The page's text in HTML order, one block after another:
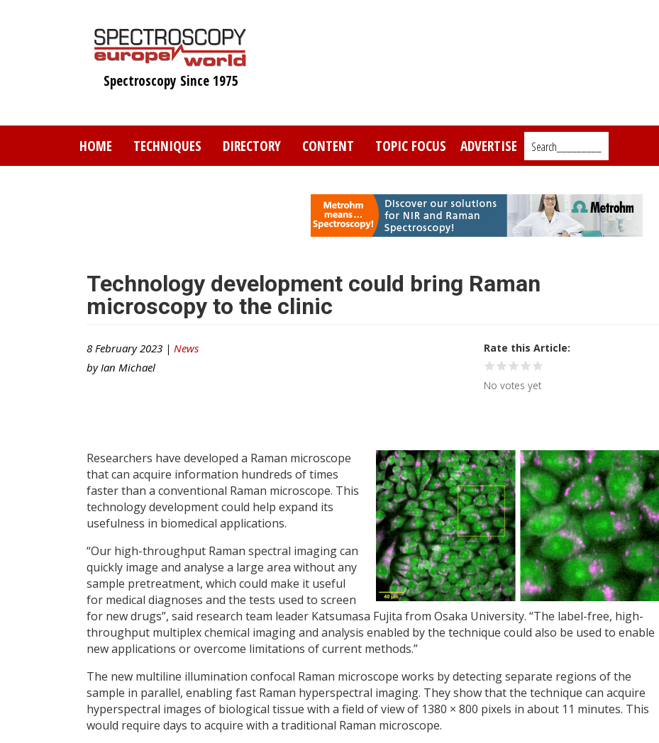
Spectroscopy Since 1975
HOME TECHNIQUES DIRECTORY CONTENT TOPIC FOCUS ADVERTISE Search_________
Technology development could bring Raman
microscopy to the clinic
8 February 2023 | News
by Ian Michael
Rate this Article
No votes yet
Researchers have developed a Raman microscope
that can acquire information hundreds of times
faster than a conventional Raman microscope. This
technology development could help expand its
usefulness in biomedical applications.
“Our high-throughput Raman spectral imaging can
quickly image and analyse a large area without any
sample pretreatment, which could make it useful
for medical diagnoses and the tests used to screen
for new drugs”, said research team leader Katsumasa Fujita from Osaka University. “The label-free, high-
throughput multiplex chemical imaging and analysis enabled by the technique could also be used to enable
new applications or overcome limitations of current methods.”
The new multiline illumination confocal Raman microscope works by detecting separate regions of the
sample in parallel, enabling fast Raman hyperspectral imaging. They show that the technique can acquire
hyperspectral images of biological tissue with a field of view of 1380 × 800 pixels in about 11 minutes. This
would require days to acquire with a traditional Raman microscope.